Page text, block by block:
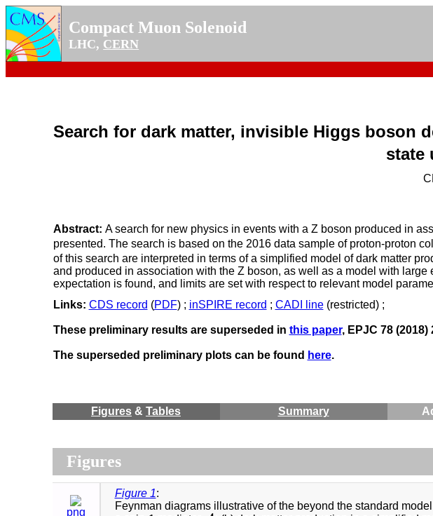
Compact Muon Solenoid
LHC, CERN
Search for dark matter, invisible Higgs boson
state
Abstract: A search for new physics in events with a Z boson produced in
presented. The search is based on the 2016 data sample of proton-proton
of this search are interpreted in terms of a simplified model of dark matter
and produced in association with the Z boson, as well as a model with
expectation is found, and limits are set with respect to relevant model
Links: CDS record (PDF) ; inSPIRE record ; CADI line(restricted) ;
These preliminary results are superseded in this paper, EPJC 78 (2018)
The superseded preliminary plots can be found here.
Figures & Tables Summary
Figures
png
Figure 1:
Feynman diagrams illustrative of the beyond the standard